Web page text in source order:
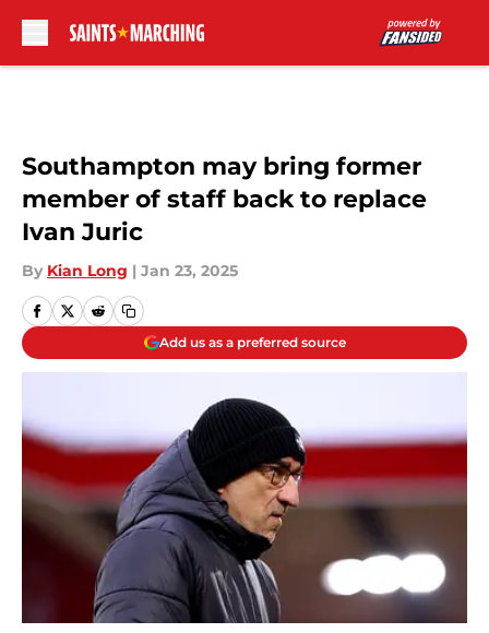
Southampton may bring former
member of staff back to replace
Ivan Juric
By Kian Long | Jan 23, 2025
Add us as a preferred source